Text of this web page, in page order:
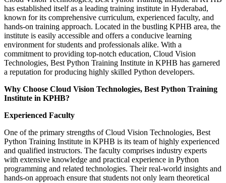
has established itself as a leading training institute in Hyderabad,
known for its comprehensive curriculum, experienced faculty, and
hands-on training approach. Located in the bustling KPHB area, the
institute is easily accessible and offers a conducive learning
environment for students and professionals alike. With a
commitment to providing top-notch education, Cloud Vision
Technologies, Best Python Training Institute in KPHB has garnered
a reputation for producing highly skilled Python developers.
Why Choose Cloud Vision Technologies, Best Python Training
Institute in KPHB?
Experienced Faculty
One of the primary strengths of Cloud Vision Technologies, Best
Python Training Institute in KPHB is its team of highly experienced
and qualified instructors. The faculty comprises industry experts
with extensive knowledge and practical experience in Python
programming and related technologies. Their real-world insights and
hands-on approach ensure that students not only learn theoretical